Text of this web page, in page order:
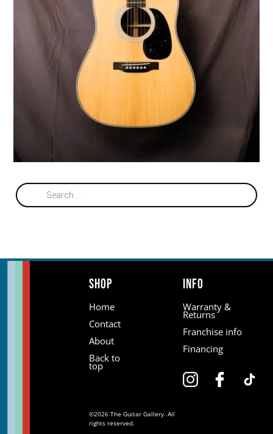
Products
search
Shop
Home
Contact
About
Back to
top
©2026 The Guitar Gallery. All
rights reserved.
Info
Warranty &
Returns
Franchise info
Financing